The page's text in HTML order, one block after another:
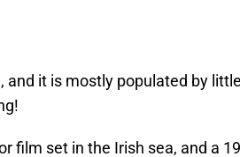
, and it is mostly populated by
film set in the Irish sea, and a